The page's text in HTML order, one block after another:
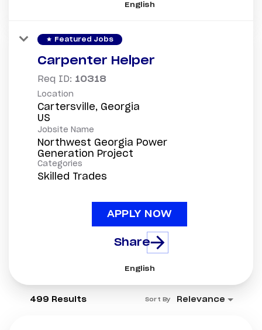
English
star Featured Jobs
Carpenter Helper
Req ID: 10318
Location
Cartersville, Georgia
Jobsite Name
Northwest Georgia Power
Generation Project
Categories
Skilled Trades
APPLY NOW
Share
English
499 Results Relevance
Sort By